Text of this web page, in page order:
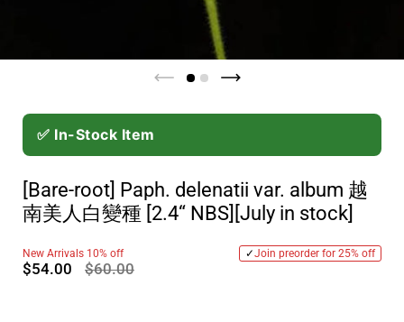
✅ In-Stock Item
[Bare-root] Paph. delenatii var. album 越
南美人白變種 [2.4“ NBS][July in stock]
New Arrivals 10% off ✓Join preorder for 25% off
$54.00 $60.00